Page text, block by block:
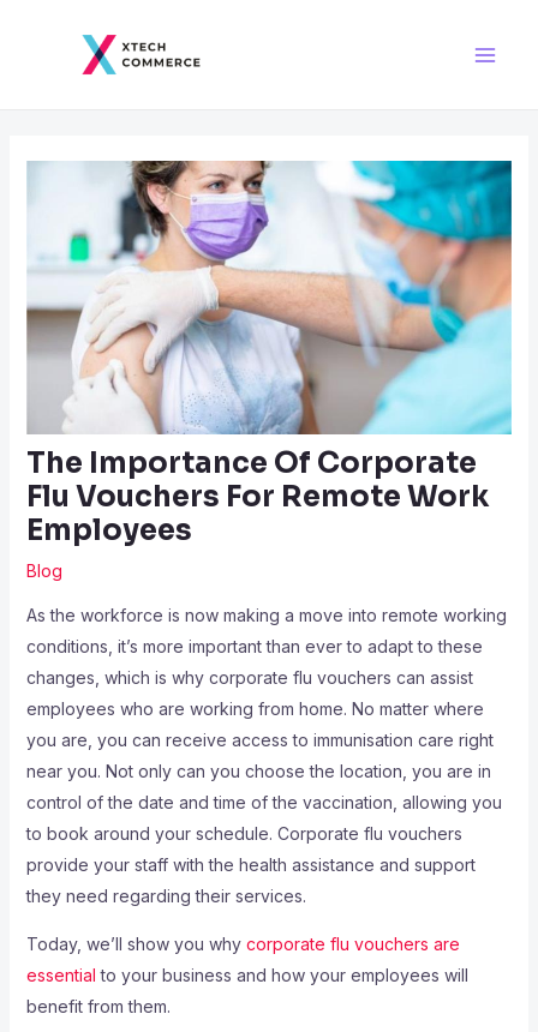
The Importance Of Corporate
Flu Vouchers For Remote Work
Employees
Blog
As the workforce is now making a move into remote working
conditions, it’s more important than ever to adapt to these
changes, which is why corporate flu vouchers can assist
employees who are working from home. No matter where
you are, you can receive access to immunisation care right
near you. Not only can you choose the location, you are in
control of the date and time of the vaccination, allowing you
to book around your schedule. Corporate flu vouchers
provide your staff with the health assistance and support
they need regarding their services.
Today, we’ll show you why corporate flu vouchers are
essential to your business and how your employees will
benefit from them.
navigation